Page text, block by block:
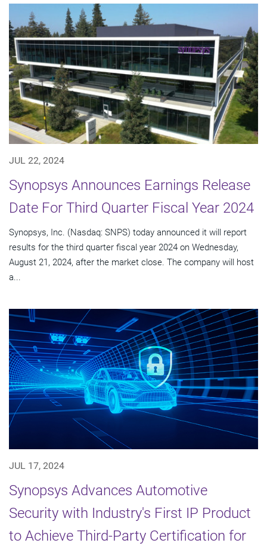
JUL 22, 2024
Synopsys Announces Earnings Release
Date For Third Quarter Fiscal Year 2024
Synopsys, Inc. (Nasdaq: SNPS) today announced it will report
results for the third quarter fiscal year 2024 on Wednesday,
August 21, 2024, after the market close. The company will host
a...
JUL 17, 2024
Synopsys Advances Automotive
Security with Industry's First IP Product
to Achieve Third-Party Certification for